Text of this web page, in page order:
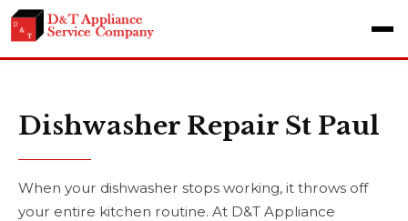
Dishwasher Repair St Paul
When your dishwasher stops working, it throws off
your entire kitchen routine. At D&T Appliance